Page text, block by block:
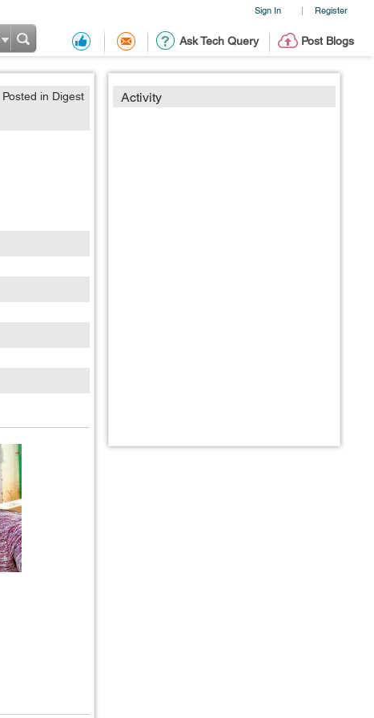
Sign In | Register
Ask Tech Query Post Blogs
Activity
Posted in Digest